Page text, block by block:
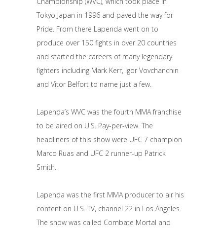
Tokyo Japan in 1996 and paved the way for
Pride. From there Lapenda went on to
produce over 150 fights in over 20 countries
and started the careers of many legendary
fighters including Mark Kerr, Igor Vovchanchin
and Vitor Belfort to name just a few.
Lapenda’s WVC was the fourth MMA franchise
to be aired on U.S. Pay-per-view. The
headliners of this show were UFC 7 champion
Marco Ruas and UFC 2 runner-up Patrick
Smith.
Lapenda was the first MMA producer to air his
content on U.S. TV, channel 22 in Los Angeles.
The show was called Combate Mortal and